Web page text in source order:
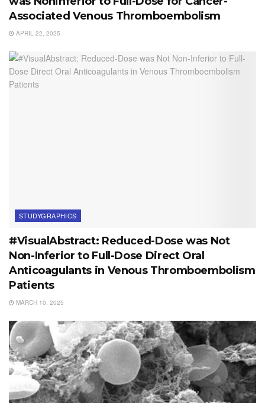
Associated Venous Thromboembolism
APRIL 22, 2025
STUDYGRAPHICS
#VisualAbstract: Reduced-Dose was Not
Non-Inferior to Full-Dose Direct Oral
Anticoagulants in Venous Thromboembolism
Patients
MARCH 10, 2025